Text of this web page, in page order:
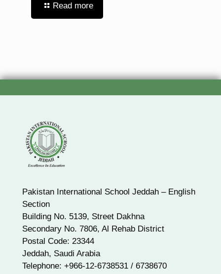
Read more
Pakistan International School Jeddah – English
Section
Building No. 5139, Street Dakhna
Secondary No. 7806, Al Rehab District
Postal Code: 23344
Jeddah, Saudi Arabia
Telephone: +966-12-6738531 / 6738670